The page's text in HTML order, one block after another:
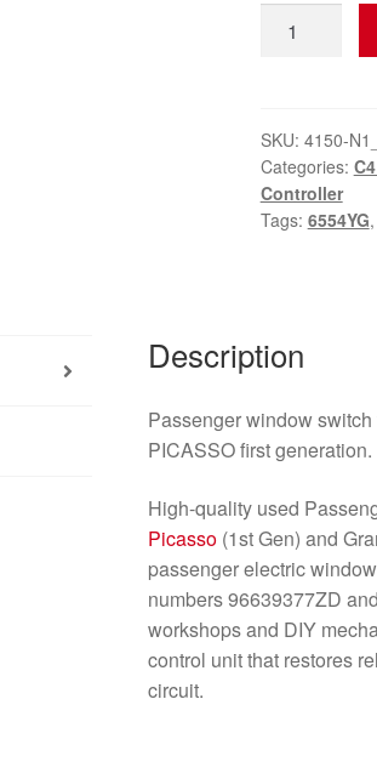
Switch
Picasso
96639377ZD
quantity
SKU: 4150-
Categories:
Controller
Tags: 6554YG,
Description
Passenger window
PICASSO first
High-quality used
Picasso (1st Gen) and
passenger electric
numbers 96639377ZD
workshops and DIY
control unit that restores
circuit.